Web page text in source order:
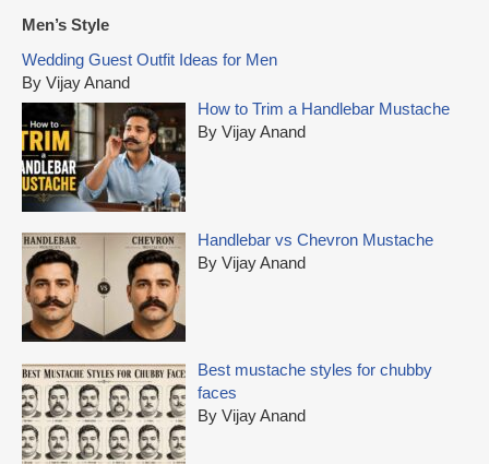
c
h
f
o
r
:
Men’s Style
Wedding Guest Outfit Ideas for Men
By Vijay Anand
How to Trim a Handlebar Mustache
By Vijay Anand
Handlebar vs Chevron Mustache
By Vijay Anand
Best mustache styles for chubby
faces
By Vijay Anand